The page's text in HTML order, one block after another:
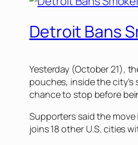
Detroit Bans
Yesterday (October 21),
pouches, inside the
chance to stop before
Supporters said the
joins 18 other U.S. cities